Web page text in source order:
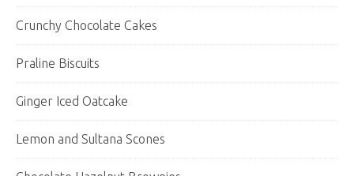
Crunchy Chocolate Cakes
Praline Biscuits
Ginger Iced Oatcake
Lemon and Sultana Scones